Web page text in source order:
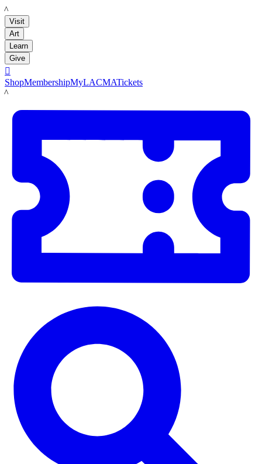
LACMA
Visit
Art
Learn
Give

ShopMembershipMyLACMATickets
LACMA